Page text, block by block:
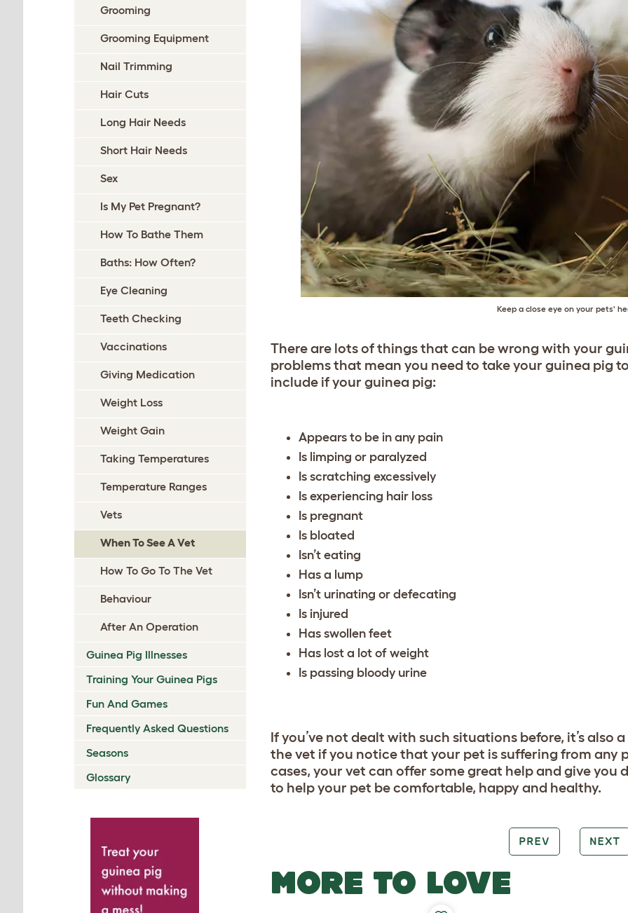
Grooming
Grooming Equipment
Nail Trimming
Hair Cuts
Long Hair Needs
Short Hair Needs
Sex
Is My Pet Pregnant?
How To Bathe Them
Baths: How Often?
Eye Cleaning
Teeth Checking
Vaccinations
Giving Medication
Weight Loss
Weight Gain
Taking Temperatures
Temperature Ranges
Vets
When To See A Vet
How To Go To The Vet
Behaviour
After An Operation
Guinea Pig Illnesses
Training Your Guinea Pigs
Fun And Games
Frequently Asked Questions
Seasons
Glossary
Keep a close eye on your pets'
There are lots of things that can be wrong with your
problems that mean you need to take your guinea pig
include if your guinea pig:
Appears to be in any pain
Is limping or paralyzed
Is scratching excessively
Is experiencing hair loss
Is pregnant
Is bloated
Isn’t eating
Has a lump
Isn’t urinating or defecating
Is injured
Has swollen feet
Has lost a lot of weight
Is passing bloody urine
If you’ve not dealt with such situations before, it’s also
the vet if you notice that your pet is suffering from any
cases, your vet can offer some great help and give
to help your pet be comfortable, happy and healthy.
PREV NEXT
MORE TO LOVE